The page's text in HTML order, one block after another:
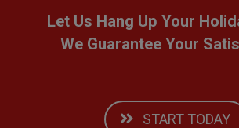
Let Us Hang Up Your
We Guarantee Your
START TODAY